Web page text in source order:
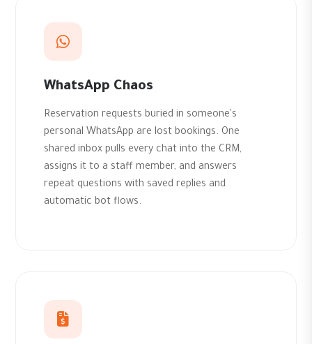
WhatsApp Chaos
Reservation requests buried in someone's
personal WhatsApp are lost bookings. One
shared inbox pulls every chat into the CRM,
assigns it to a staff member, and answers
repeat questions with saved replies and
automatic bot flows.